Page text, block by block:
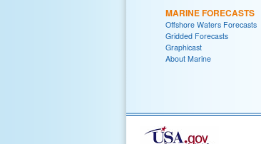
MARINE FORECASTS
Offshore Waters Forecasts
Gridded Forecasts
Graphicast
About Marine